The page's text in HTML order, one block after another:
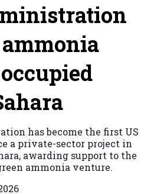
has become the first US
a private-sector project in
awarding support to the
ammonia venture.